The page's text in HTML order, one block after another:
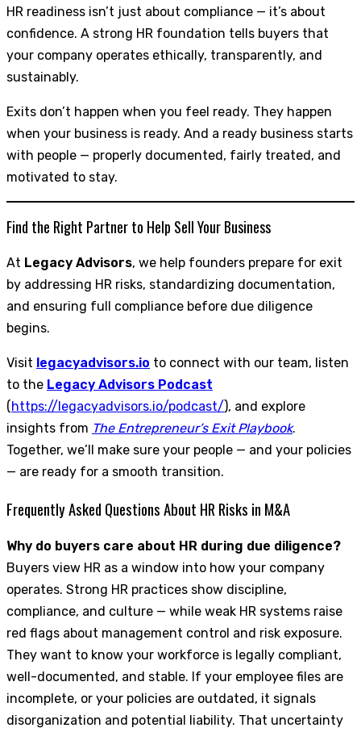
HR readiness isn’t just about compliance — it’s about
confidence. A strong HR foundation tells buyers that
your company operates ethically, transparently, and
sustainably.
Exits don’t happen when you feel ready. They happen
when your business is ready. And a ready business starts
with people — properly documented, fairly treated, and
motivated to stay.
Find the Right Partner to Help Sell Your Business
At Legacy Advisors, we help founders prepare for exit
by addressing HR risks, standardizing documentation,
and ensuring full compliance before due diligence
begins.
Visit legacyadvisors.io to connect with our team, listen
to the Legacy Advisors Podcast
(https://legacyadvisors.io/podcast/), and explore
insights from The Entrepreneur’s Exit Playbook.
Together, we’ll make sure your people — and your policies
— are ready for a smooth transition.
Frequently Asked Questions About HR Risks in M&A
Why do buyers care about HR during due diligence?
Buyers view HR as a window into how your company
operates. Strong HR practices show discipline,
compliance, and culture — while weak HR systems raise
red flags about management control and risk exposure.
They want to know your workforce is legally compliant,
well-documented, and stable. If your employee files are
incomplete, or your policies are outdated, it signals
disorganization and potential liability. That uncertainty